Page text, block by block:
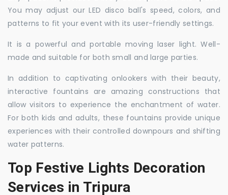
You may adjust our LED disco ball's speed, colors, and
patterns to fit your event with its user-friendly settings.
It is a powerful and portable moving laser light. Well-
made and suitable for both small and large parties.
In addition to captivating onlookers with their beauty,
interactive fountains are amazing constructions that
allow visitors to experience the enchantment of water.
For both kids and adults, these fountains provide unique
experiences with their controlled downpours and shifting
water patterns.
Top Festive Lights Decoration
Services in Tripura